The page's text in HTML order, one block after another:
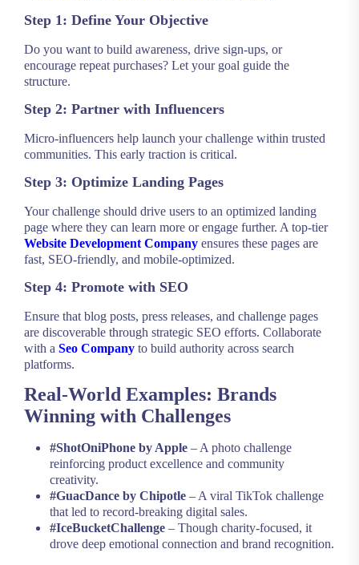
Step 1: Define Your Objective
Do you want to build awareness, drive sign-ups, or
encourage repeat purchases? Let your goal guide the
structure.
Step 2: Partner with Influencers
Micro-influencers help launch your challenge within trusted
communities. This early traction is critical.
Step 3: Optimize Landing Pages
Your challenge should drive users to an optimized landing
page where they can learn more or engage further. A top-tier
Website Development Company ensures these pages are
fast, SEO-friendly, and mobile-optimized.
Step 4: Promote with SEO
Ensure that blog posts, press releases, and challenge pages
are discoverable through strategic SEO efforts. Collaborate
with a Seo Company to build authority across search
platforms.
Real-World Examples: Brands
Winning with Challenges
#ShotOniPhone by Apple – A photo challenge
reinforcing product excellence and community
creativity.
#GuacDance by Chipotle – A viral TikTok challenge
that led to record-breaking digital sales.
#IceBucketChallenge – Though charity-focused, it
drove deep emotional connection and brand recognition.